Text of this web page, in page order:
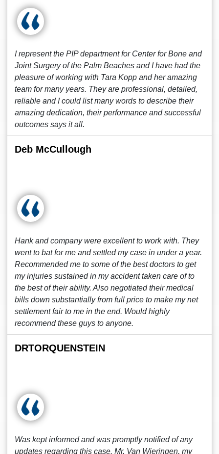
I represent the PIP department for Center for Bone and
Joint Surgery of the Palm Beaches and I have had the
pleasure of working with Tara Kopp and her amazing
team for many years. They are professional, detailed,
reliable and I could list many words to describe their
amazing dedication, their performance and successful
outcomes says it all.
Deb McCullough
Hank and company were excellent to work with. They
went to bat for me and settled my case in under a year.
Recommended me to some of the best doctors to get
my injuries sustained in my accident taken care of to
the best of their ability. Also negotiated their medical
bills down substantially from full price to make my net
settlement fair to me in the end. Would highly
recommend these guys to anyone.
DRTORQUENSTEIN
Was kept informed and was promptly notified of any
updates regarding this case. Mr. Van Wieringen, my